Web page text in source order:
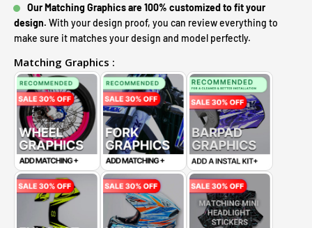
Our Matching Graphics are 100% customized to fit your
design. With your design proof, you can review everything to
make sure it matches your design and model perfectly.
Matching Graphics :